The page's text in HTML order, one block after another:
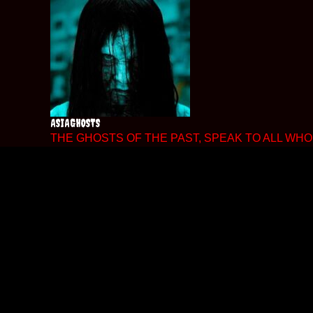
ASIAGHOSTS
THE GHOSTS OF THE PAST, SPEAK TO ALL